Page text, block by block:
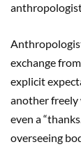
exchange
explicit
another
even a
overseeing